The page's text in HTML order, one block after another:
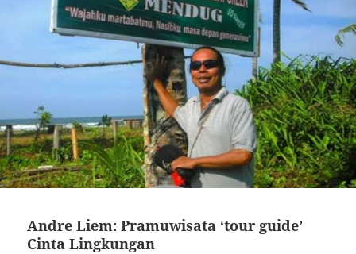
Andre Liem: Pramuwisata ‘tour guide’
Cinta Lingkungan